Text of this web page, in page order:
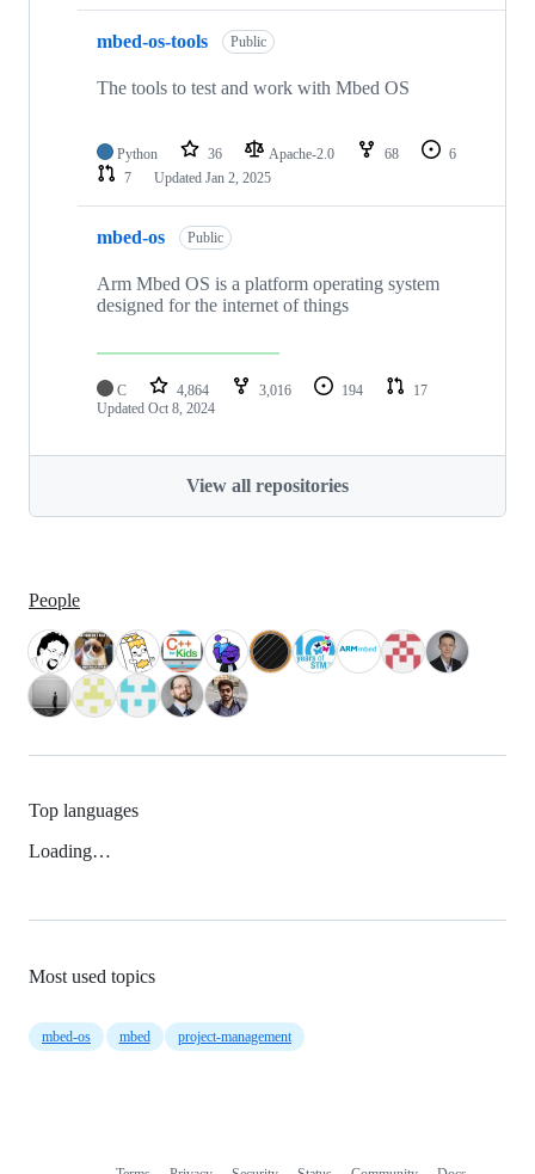
mbed-os-tools Public
The tools to test and work with Mbed OS
Python 36 Apache-2.0 68
6
7
Updated Jan 2, 2025
mbed-os Public
Arm Mbed OS is a platform operating system
designed for the internet of things
C 4,864 3,016 194
17
Updated Oct 8, 2024
View all repositories
People
Top languages
Loading…
Most used topics
mbed-os mbed project-management